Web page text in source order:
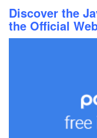
Discover the
the Official